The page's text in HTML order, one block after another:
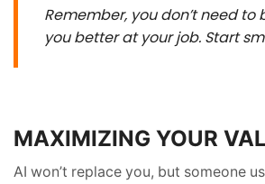
Remember, you don’t need
you better at your job. Start
MAXIMIZING YOUR
AI won’t replace you, but someone